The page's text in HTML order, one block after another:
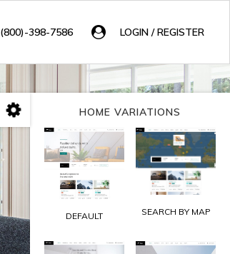
LOGIN / REGISTER
(800)-398-7586
HOME VARIATIONS
DEFAULT SEARCH BY MAP